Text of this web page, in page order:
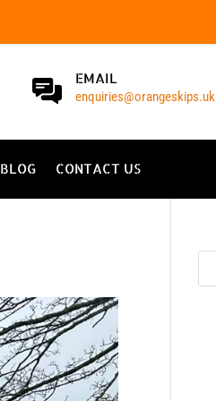
EMAIL
enquiries@orangeskips.uk
BLOG CONTACT US